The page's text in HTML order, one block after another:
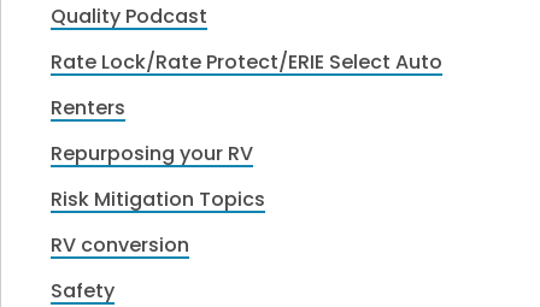
Quality Podcast
Rate Lock/Rate Protect/ERIE Select Auto
Renters
Repurposing your RV
Risk Mitigation Topics
RV conversion
Safety